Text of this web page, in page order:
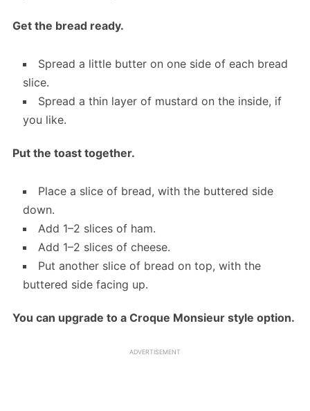
Get the bread ready.
Spread a little butter on one side of each bread
slice.
Spread a thin layer of mustard on the inside, if
you like.
Put the toast together.
Place a slice of bread, with the buttered side
down.
Add 1–2 slices of ham.
Add 1–2 slices of cheese.
Put another slice of bread on top, with the
buttered side facing up.
You can upgrade to a Croque Monsieur style option.
ADVERTISEMENT